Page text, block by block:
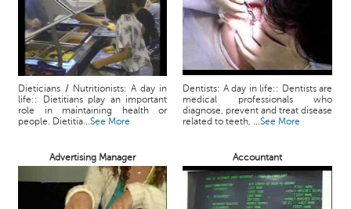
Dieticians / Nutritionists: A day in
life:: Dietitians play an important
role in maintaining health or
people. Dietitia...See More
Dentists: A day in life:: Dentists are
medical professionals who
diagnose, prevent and treat disease
related to teeth, ...See More
Advertising Manager Accountant